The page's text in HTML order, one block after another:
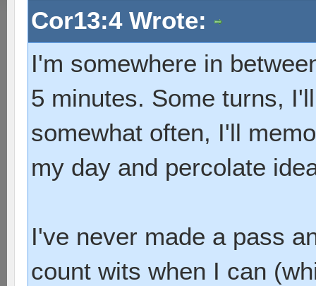
Cor13:4 Wrote:
I'm somewhere in
5 minutes. Some turns,
somewhat often, I'll
my day and percolate
I've never made a pass
count wits when I can